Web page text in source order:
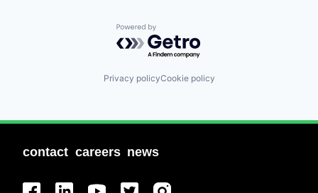
Powered by Getro.com
Privacy policyCookie policy
contact careers news